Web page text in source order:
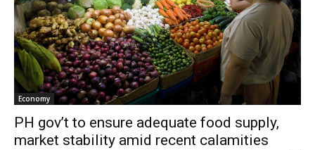
Economy
PH gov’t to ensure adequate food supply,
market stability amid recent calamities